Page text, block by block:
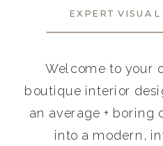
Welcome to your
boutique interior
an average + boring
into a modern,
EXPERT